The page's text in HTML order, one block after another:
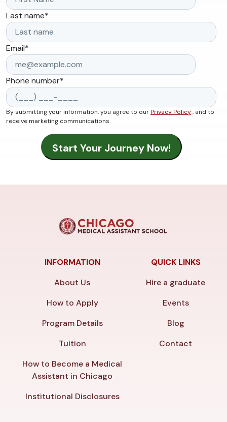
Last name*
Email*
Phone number*
By submitting your information, you agree to ourPrivacy Policy, and to
receive marketing communications.
INFORMATION
About Us
How to Apply
Program Details
Tuition
How to Become a Medical
Assistant in Chicago
Institutional Disclosures
QUICK LINKS
Hire a graduate
Events
Blog
Contact